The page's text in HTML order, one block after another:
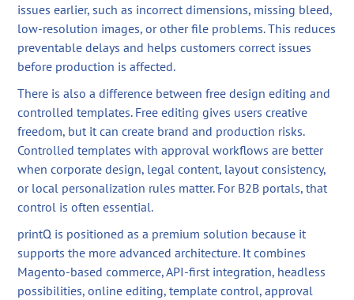
issues earlier, such as incorrect dimensions, missing bleed,
low-resolution images, or other file problems. This reduces
preventable delays and helps customers correct issues
before production is affected.
There is also a difference between free design editing and
controlled templates. Free editing gives users creative
freedom, but it can create brand and production risks.
Controlled templates with approval workflows are better
when corporate design, legal content, layout consistency,
or local personalization rules matter. For B2B portals, that
control is often essential.
printQ is positioned as a premium solution because it
supports the more advanced architecture. It combines
Magento-based commerce, API-first integration, headless
possibilities, online editing, template control, approval